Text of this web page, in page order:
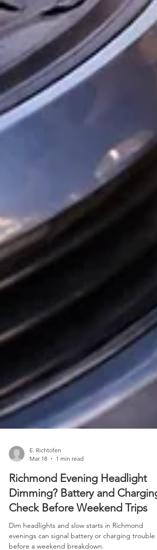
1 min read
Richmond Evening Headlight
Dimming? Battery and Charging
Check Before Weekend Trips
Dim headlights and slow starts in Richmond